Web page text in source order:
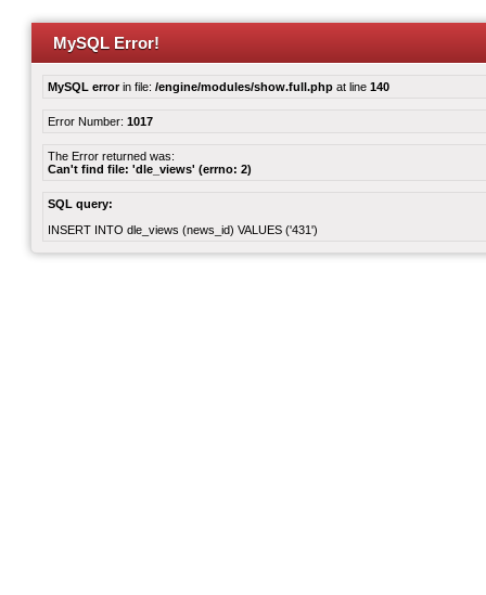
MySQL Error!
MySQL errorin file: /engine/modules/show.full.php at line 140
Error Number: 1017
The Error returned was:
Can't find file: 'dle_views' (errno: 2)
SQL query:
INSERT INTO dle_views (news_id) VALUES ('431')